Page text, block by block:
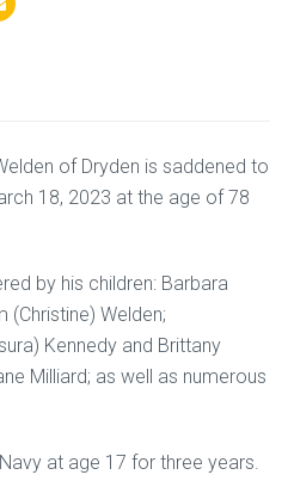
of Dryden is saddened to
18, 2023 at the age of 78
by his children: Barbara
(Christine) Welden;
Kennedy and Brittany
Milliard; as well as numerous
at age 17 for three years.